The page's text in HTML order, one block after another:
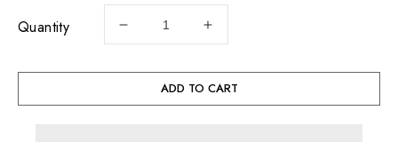
Quantity
Decrease
for
Gold
Increase
for
22KT
Gold
ADD TO CART